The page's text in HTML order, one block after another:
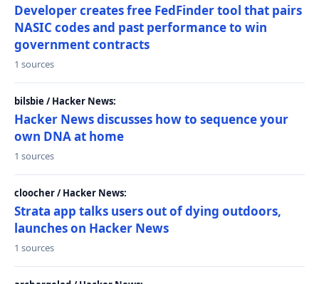
Developer creates free FedFinder tool that pairs
NASIC codes and past performance to win
government contracts
1 sources
bilsbie / Hacker News:
Hacker News discusses how to sequence your
own DNA at home
1 sources
cloocher / Hacker News:
Strata app talks users out of dying outdoors,
launches on Hacker News
1 sources